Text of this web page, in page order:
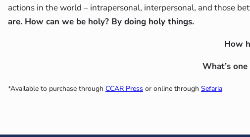
actions in the world – intrapersonal, interpersonal, and those
are. How can we be holy? By doing holy things.
How
What’s
*Available to purchase through CCAR Press or online through Sefaria